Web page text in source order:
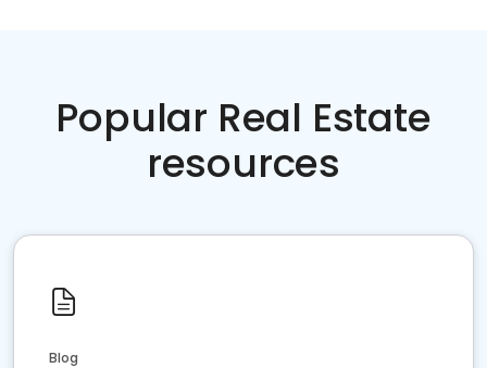
Popular Real Estate
resources
Blog